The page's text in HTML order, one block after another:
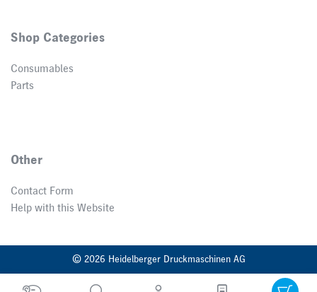
Shop Categories
Consumables
Parts
Other
Contact Form
Help with this Website
© 2026 Heidelberger Druckmaschinen AG